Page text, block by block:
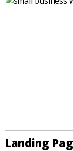
Landing